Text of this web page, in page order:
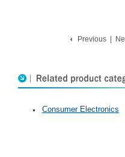
Previous|
Consumer Electronics